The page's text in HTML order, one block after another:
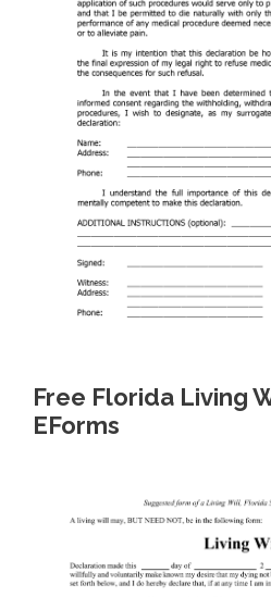
Free Florida Living
EForms